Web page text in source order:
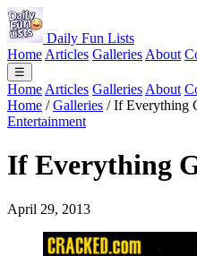
Daily Fun Lists
Home Articles Galleries About
☰
Home Articles Galleries About
Home / Galleries / If Everything
Entertainment
If Everything
April 29, 2013